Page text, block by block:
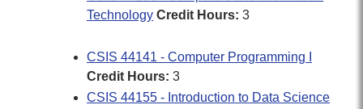
Technology Credit Hours: 3
CSIS 44141 - Computer Programming I
Credit Hours: 3
CSIS 44155 - Introduction to Data Science